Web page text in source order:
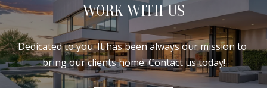
WORK WITH US
Dedicated to you. It has been always our mission to
bring our clients home. Contact us today!